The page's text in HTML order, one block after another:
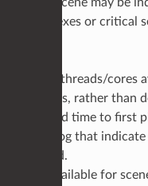
in mutexes or critical
number of threads/cores
increases, rather than
and time to first
Render Log that
been called.
cores available for